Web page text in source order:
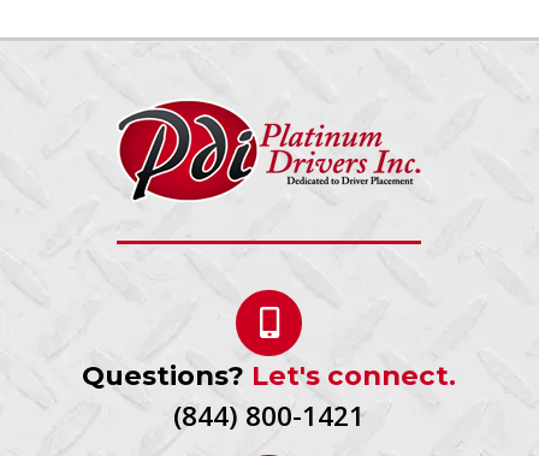
Questions? Let's connect.
(844) 800-1421